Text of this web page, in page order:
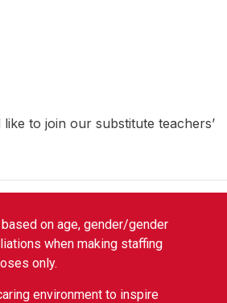
to join our substitute teachers’
on age, gender/gender
when making staffing
only.
environment to inspire